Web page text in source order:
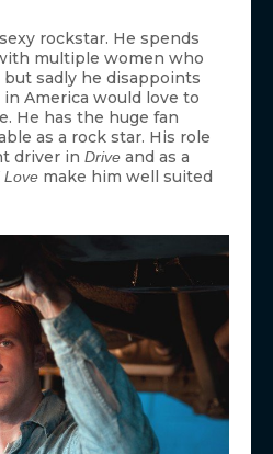
rockstar. He spends
multiple women who
sadly he disappoints
America would love to
He has the huge fan
as a rock star. His role
driver in Drive and as a
Love make him well suited